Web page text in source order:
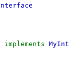
implements